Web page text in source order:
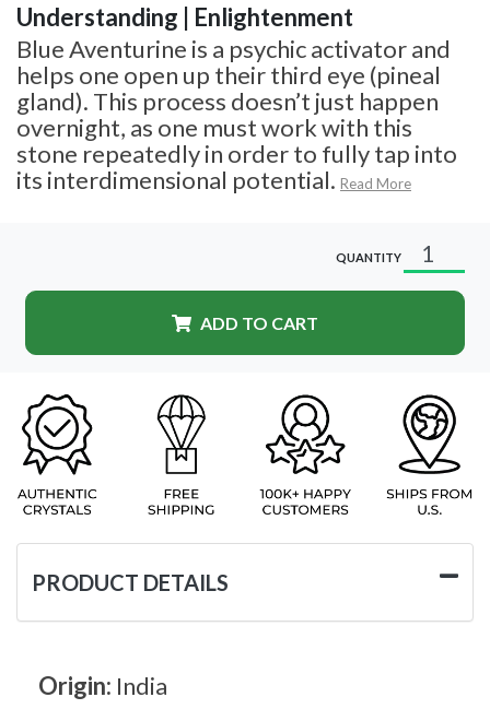
Understanding | Enlightenment
Blue Aventurine is a psychic activator and
helps one open up their third eye (pineal
gland). This process doesn’t just happen
overnight, as one must work with this
stone repeatedly in order to fully tap into
its interdimensional potential. Read More
QUANTITY
ADD TO CART
PRODUCT DETAILS
Origin: India